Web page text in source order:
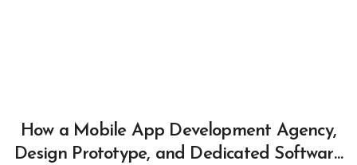
How a Mobile App Development Agency,
Design Prototype, and Dedicated Software